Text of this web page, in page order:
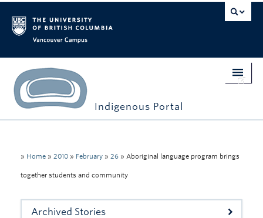
Indigenous Portal
Indigenous Engagement
Students
» Home » 2010 » February » 26 » Aboriginal language program brings
together students and community
Archived Stories